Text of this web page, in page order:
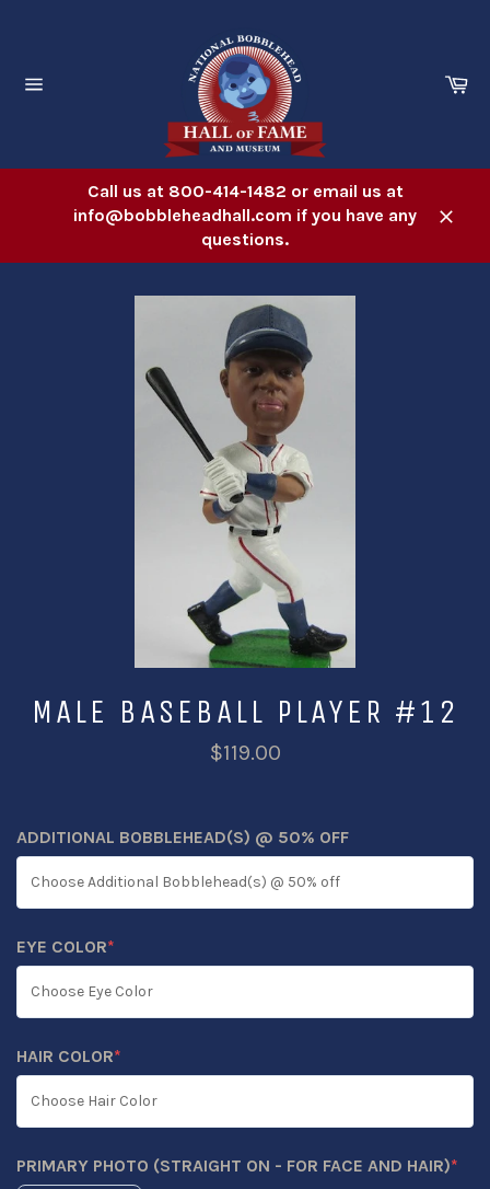
Call us at 800-414-1482 or email us at
info@bobbleheadhall.com if you have any
questions.
MALE BASEBALL PLAYER #12
$119.00
ADDITIONAL BOBBLEHEAD(S) @ 50% OFF
EYE COLOR*
(REQUIRED)
HAIR COLOR*
(REQUIRED)
PRIMARY PHOTO (STRAIGHT ON - FOR FACE AND HAIR)*
(REQUIRED)